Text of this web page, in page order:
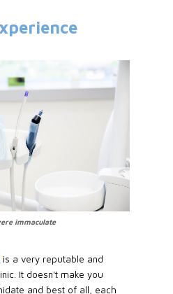
immaculate
is a very reputable and
It doesn't make you
and best of all, each